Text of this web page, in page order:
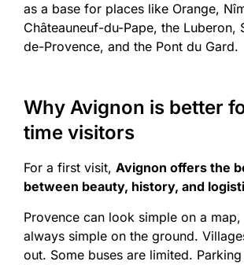
as a base for places like Orange,
Châteauneuf-du-Pape, the Luberon,
de-Provence, and the Pont du Gard.
Why Avignon is better
time visitors
For a first visit, Avignon offers the
between beauty, history, and
Provence can look simple on a
always simple on the ground.
out. Some buses are limited.